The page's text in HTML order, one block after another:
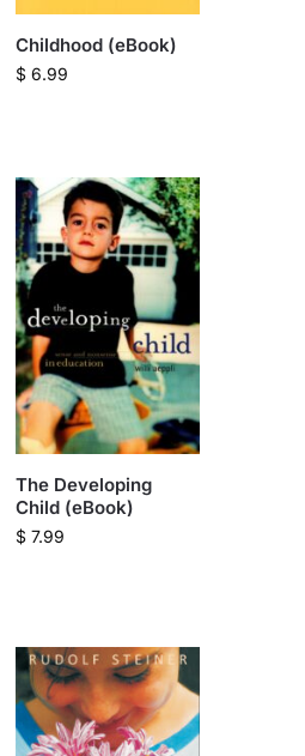
Childhood (eBook)
$ 6.99
The Developing
Child (eBook)
$ 7.99